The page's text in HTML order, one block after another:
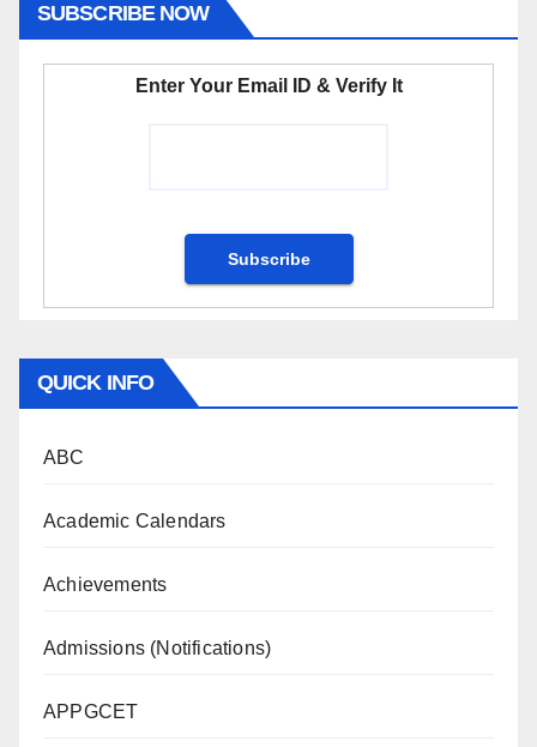
SUBSCRIBE NOW
Enter Your Email ID & Verify It
QUICK INFO
ABC
Academic Calendars
Achievements
Admissions (Notifications)
APPGCET